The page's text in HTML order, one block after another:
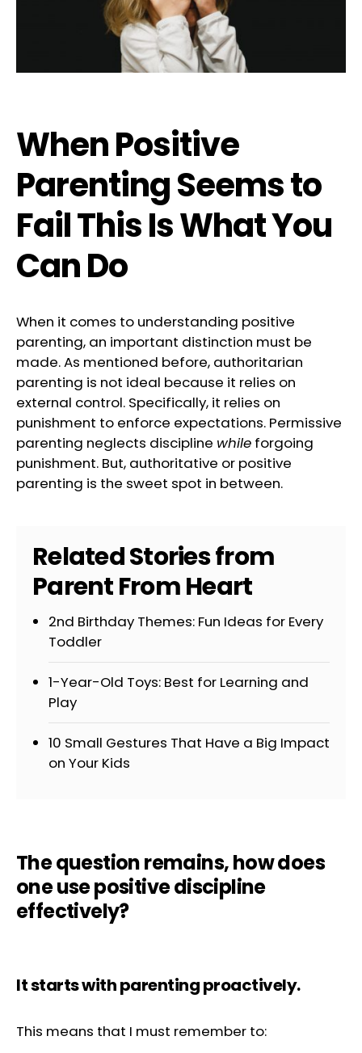
When Positive
Parenting Seems to
Fail This Is What You
Can Do
When it comes to understanding positive
parenting, an important distinction must be
made. As mentioned before, authoritarian
parenting is not ideal because it relies on
external control. Specifically, it relies on
punishment to enforce expectations. Permissive
parenting neglects discipline while forgoing
punishment. But, authoritative or positive
parenting is the sweet spot in between.
Related Stories from
Parent From Heart
2nd Birthday Themes: Fun Ideas for Every
Toddler
1-Year-Old Toys: Best for Learning and
Play
10 Small Gestures That Have a Big Impact
on Your Kids
The question remains, how does
one use positive discipline
effectively?
It starts with parenting proactively.
This means that I must remember to: